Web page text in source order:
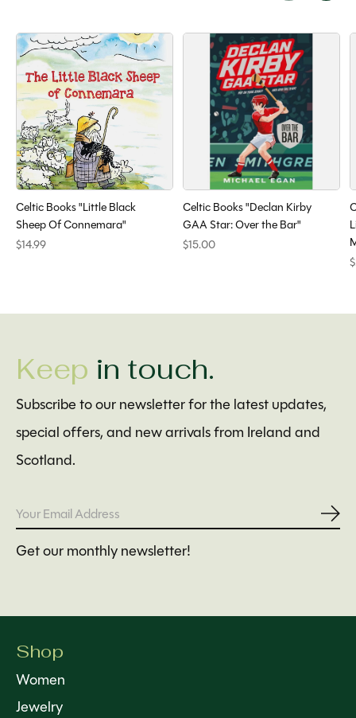
Celtic Books "Little Black
Sheep Of Connemara"
$14.99
Celtic Books "Declan Kirby
GAA Star: Over the Bar"
$15.00
Keep in touch.
Subscribe to our newsletter for the latest updates,
special offers, and new arrivals from Ireland and
Scotland.
Get our monthly newsletter!
Shop
Women
Jewelry